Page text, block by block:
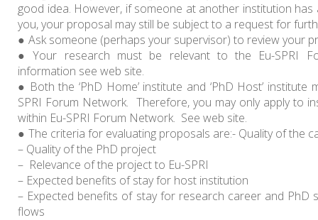
good idea. However, if someone at another institution
you, your proposal may still be subject to a request for
Ask someone (perhaps your supervisor) to review your
Your research must be relevant to the Eu-SPRI
information see web site.
Both the ‘PhD Home’ institute and ‘PhD Host’
SPRI Forum Network. Therefore, you may only apply to
within Eu-SPRI Forum Network. See web site.
The criteria for evaluating proposals are:- Quality of the
– Quality of the PhD project
– Relevance of the project to Eu-SPRI
– Expected benefits of stay for host institution
– Expected benefits of stay for research career and PhD
flows